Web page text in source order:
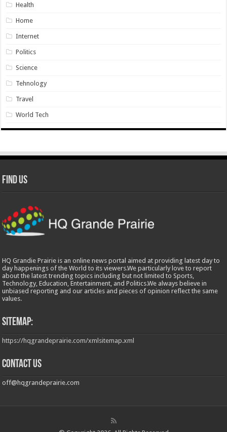
Health
Home
Internet
Politics
Science
Tehnology
Travel
World Tech
Find Us
HQ Grandie Prairie is an online news portal aimed at providing latest day to
day happenings of the World to its viewers.We particularly love to report
about the latest trending topics including but not limited to Sports,
Technology, Education, Entertainment, and Politics.We always believe in
unbiased reporting and our articles and pieces of opinion reflect the same
values.
Sitemap:
https://hqgrandeprairie.com/xmlsitemap.xml
Contact us
off@hqgrandeprairie.com